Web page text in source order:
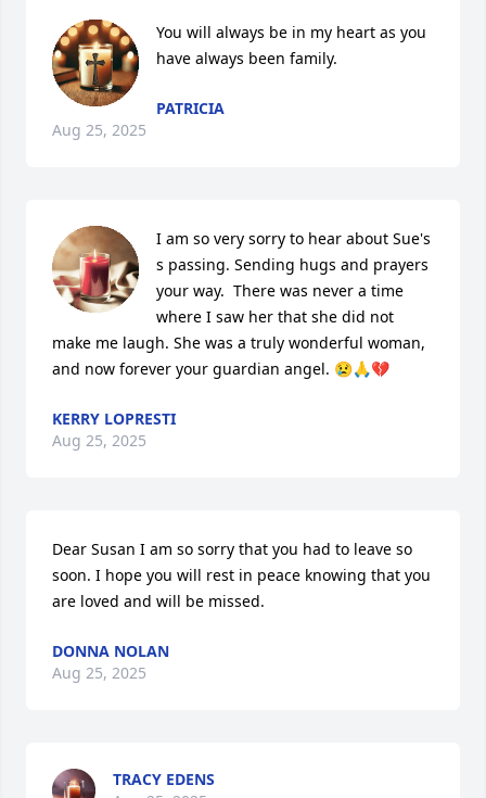
You will always be in my heart as you
have always been family.
PATRICIA
Aug 25, 2025
I am so very sorry to hear about Sue's
s passing. Sending hugs and prayers
your way.  There was never a time
where I saw her that she did not
make me laugh. She was a truly wonderful woman,
and now forever your guardian angel. 😢🙏💔
KERRY LOPRESTI
Aug 25, 2025
Dear Susan I am so sorry that you had to leave so
soon. I hope you will rest in peace knowing that you
are loved and will be missed.
DONNA NOLAN
Aug 25, 2025
TRACY EDENS